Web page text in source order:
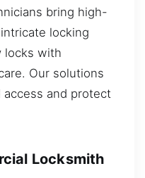
bring high-
locking
locks with
Our solutions
and protect
Locksmith